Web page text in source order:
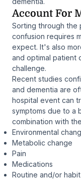
Account For
Sorting through the
confusion requires
expect. It's also
and optimal patient
challenge.
Recent studies
and dementia are
hospital event can
symptoms due to a
combination with
Environmental
Metabolic change
Pain
Medications
Routine and/or